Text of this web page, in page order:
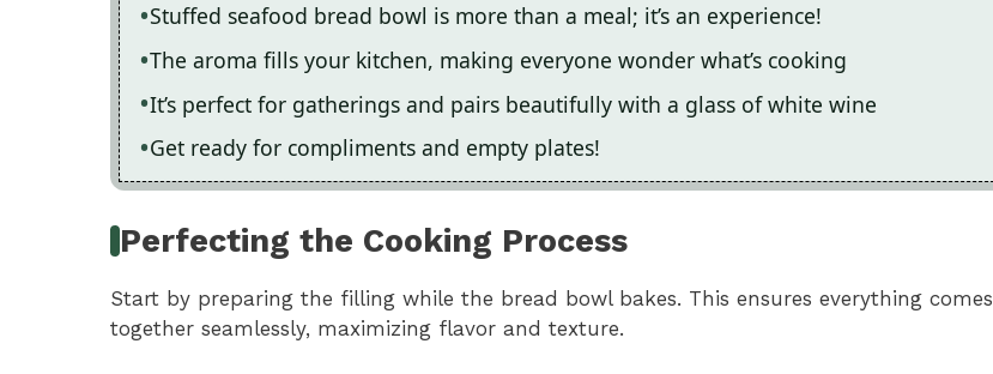
Stuffed seafood bread bowl is more than a meal; it’s an experience!
The aroma fills your kitchen, making everyone wonder what’s cooking
It’s perfect for gatherings and pairs beautifully with a glass of white wine
Get ready for compliments and empty plates!
Perfecting the Cooking Process
Start by preparing the filling while the bread bowl bakes. This ensures everything comes
together seamlessly, maximizing flavor and texture.